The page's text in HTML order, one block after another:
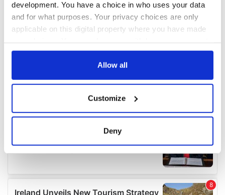
development. You have a choice in who uses your data
and for what purposes. Your privacy choices are only
applicable on this digital property where you have made
any time from the Cookie Declaration or by clicking on
Collect information about your geographical
location which can be accurate to within several
Find out more about how your personal data is processed
and set your preferences in thedetails section.
Allow all
Customize
Deny